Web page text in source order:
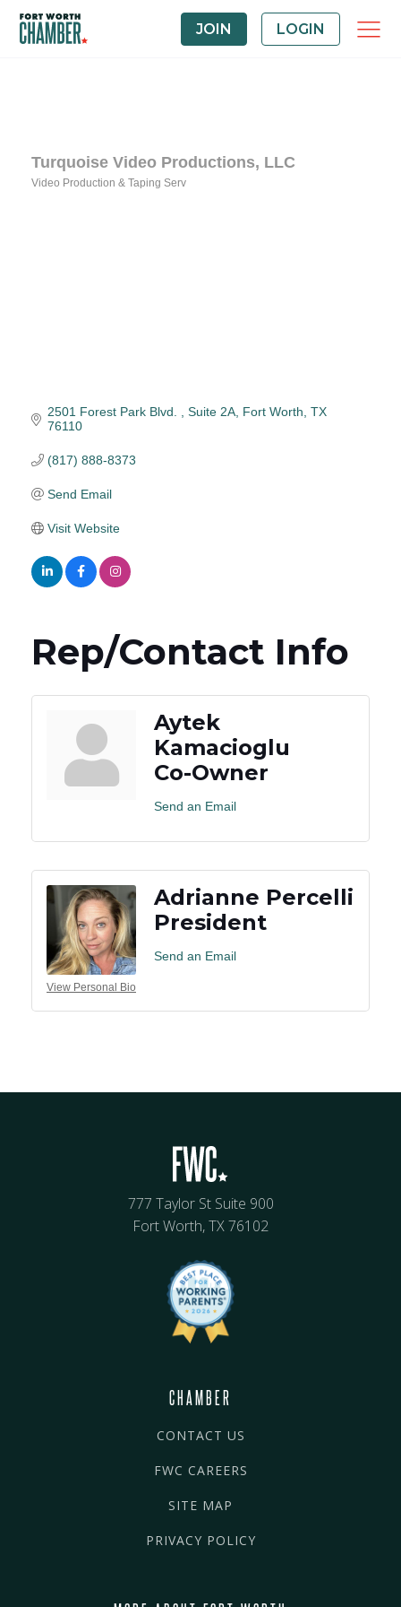
JOIN LOGIN
Turquoise Video Productions, LLC
Video Production & Taping Serv
2501 Forest Park Blvd. Suite 2A Fort Worth TX
76110
(817) 888-8373
Send Email
Visit Website
Rep/Contact Info
Aytek
Kamacioglu
Co-Owner
Send an Email
View Personal Bio
Adrianne Percelli
President
Send an Email
777 Taylor St Suite 900
Fort Worth, TX 76102
CHAMBER
CONTACT US
FWC CAREERS
SITE MAP
PRIVACY POLICY